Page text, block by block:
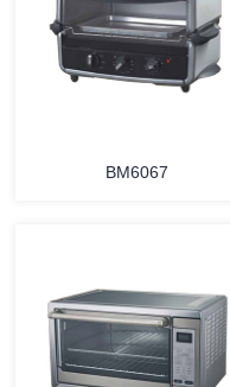
MORE
MORE
BM6067